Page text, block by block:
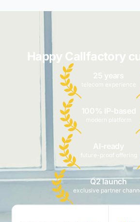
Happy Callfactory
25 years
telecom experience
100% IP-based
modern platform
AI-ready
future-proof offering
Q2 launch
exclusive partner